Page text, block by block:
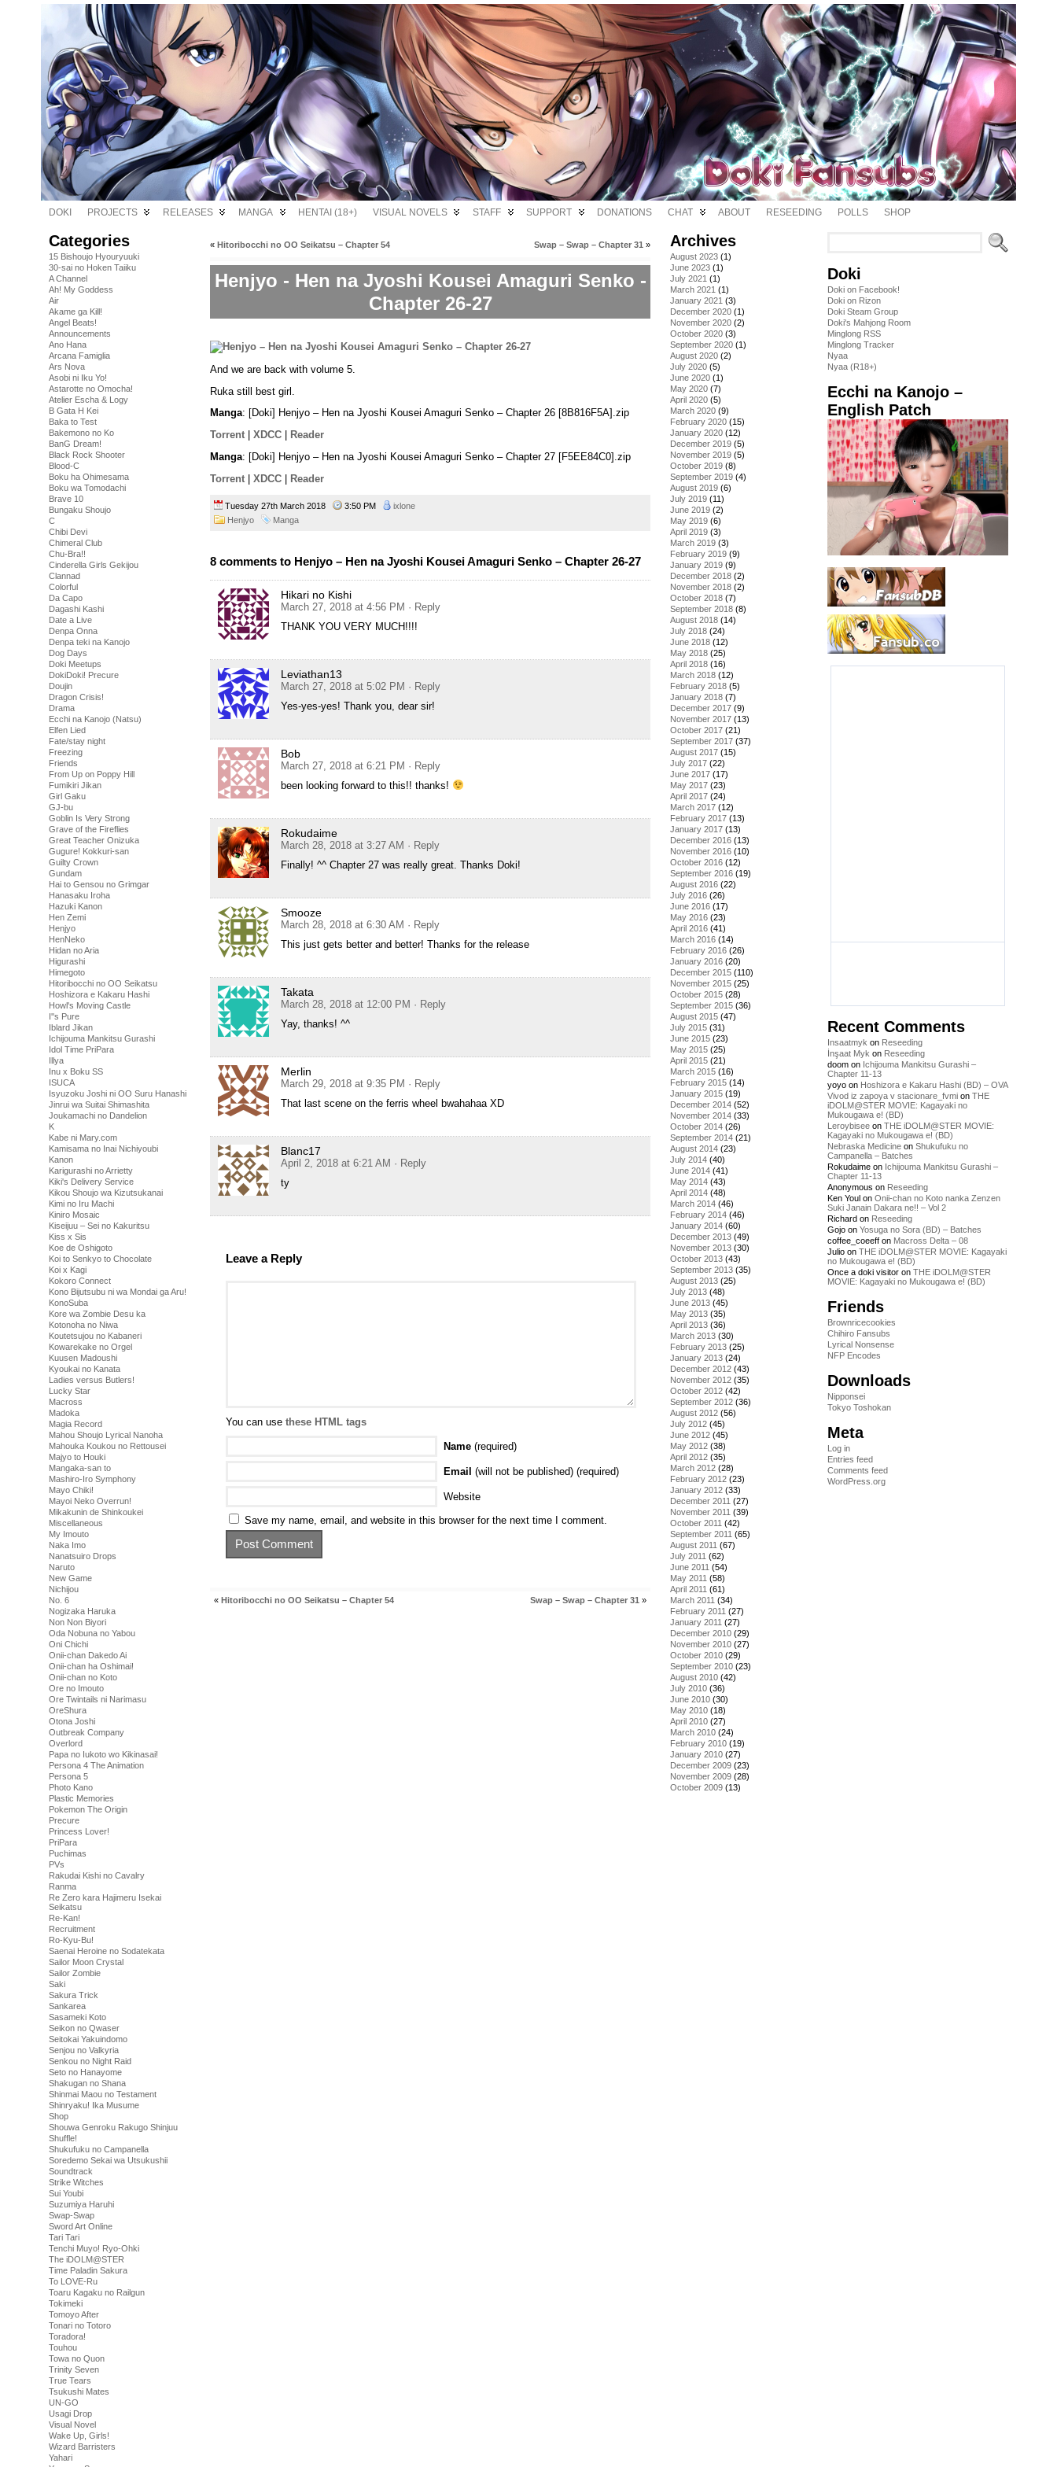
DOKI PROJECTS RELEASES MANGA HENTAI (18+) VISUAL NOVELS STAFF SUPPORT DONATIONS CHAT ABOUT RESEEDING POLLS SHOP
Categories
15 Bishoujo Hyouryuuki
30-sai no Hoken Taiiku
A Channel
Ah! My Goddess
Air
Akame ga Kill!
Angel Beats!
Announcements
Ano Hana
Arcana Famiglia
Ars Nova
Asobi ni Iku Yo!
Astarotte no Omocha!
Atelier Escha & Logy
B Gata H Kei
Baka to Test
Bakemono no Ko
BanG Dream!
Black Rock Shooter
Blood-C
Boku ha Ohimesama
Boku wa Tomodachi
Brave 10
Bungaku Shoujo
C
Chibi Devi
Chimeral Club
Chu-Bra!!
Cinderella Girls Gekijou
Clannad
Colorful
Da Capo
Dagashi Kashi
Date a Live
Denpa Onna
Denpa teki na Kanojo
Dog Days
Doki Meetups
DokiDoki! Precure
Doujin
Dragon Crisis!
Drama
Ecchi na Kanojo (Natsu)
Elfen Lied
Fate/stay night
Freezing
Friends
From Up on Poppy Hill
Fumikiri Jikan
Girl Gaku
GJ-bu
Goblin Is Very Strong
Grave of the Fireflies
Great Teacher Onizuka
Gugure! Kokkuri-san
Guilty Crown
Gundam
Hai to Gensou no Grimgar
Hanasaku Iroha
Hazuki Kanon
Hen Zemi
Henjyo
HenNeko
Hidan no Aria
Higurashi
Himegoto
Hitoribocchi no OO Seikatsu
Hoshizora e Kakaru Hashi
Howl's Moving Castle
I''s Pure
Iblard Jikan
Ichijouma Mankitsu Gurashi
Idol Time PriPara
Illya
Inu x Boku SS
ISUCA
Isyuzoku Joshi ni OO Suru Hanashi
Jinrui wa Suitai Shimashita
Joukamachi no Dandelion
K
Kabe ni Mary.com
Kamisama no Inai Nichiyoubi
Kanon
Karigurashi no Arrietty
Kiki's Delivery Service
Kikou Shoujo wa Kizutsukanai
Kimi no Iru Machi
Kiniro Mosaic
Kiseijuu – Sei no Kakuritsu
Kiss x Sis
Koe de Oshigoto
Koi to Senkyo to Chocolate
Koi x Kagi
Kokoro Connect
Kono Bijutsubu ni wa Mondai ga Aru!
KonoSuba
Kore wa Zombie Desu ka
Kotonoha no Niwa
Koutetsujou no Kabaneri
Kowarekake no Orgel
Kuusen Madoushi
Kyoukai no Kanata
Ladies versus Butlers!
Lucky Star
Macross
Madoka
Magia Record
Mahou Shoujo Lyrical Nanoha
Mahouka Koukou no Rettousei
Majyo to Houki
Mangaka-san to
Mashiro-Iro Symphony
Mayo Chiki!
Mayoi Neko Overrun!
Mikakunin de Shinkoukei
Miscellaneous
My Imouto
Naka Imo
Nanatsuiro Drops
Naruto
New Game
Nichijou
No. 6
Nogizaka Haruka
Non Non Biyori
Oda Nobuna no Yabou
Oni Chichi
Onii-chan Dakedo Ai
Onii-chan ha Oshimai!
Onii-chan no Koto
Ore no Imouto
Ore Twintails ni Narimasu
OreShura
Otona Joshi
Outbreak Company
Overlord
Papa no Iukoto wo Kikinasai!
Persona 4 The Animation
Persona 5
Photo Kano
Plastic Memories
Pokemon The Origin
Precure
Princess Lover!
PriPara
Puchimas
PVs
Rakudai Kishi no Cavalry
Ranma
Re Zero kara Hajimeru Isekai
Seikatsu
Re-Kan!
Recruitment
Ro-Kyu-Bu!
Saenai Heroine no Sodatekata
Sailor Moon Crystal
Sailor Zombie
Saki
Sakura Trick
Sankarea
Sasameki Koto
Seikon no Qwaser
Seitokai Yakuindomo
Senjou no Valkyria
Senkou no Night Raid
Seto no Hanayome
Shakugan no Shana
Shinmai Maou no Testament
Shinryaku! Ika Musume
Shop
Shouwa Genroku Rakugo Shinjuu
Shuffle!
Shukufuku no Campanella
Soredemo Sekai wa Utsukushii
Soundtrack
Strike Witches
Sui Youbi
Suzumiya Haruhi
Swap-Swap
Sword Art Online
Tari Tari
Tenchi Muyo! Ryo-Ohki
The iDOLM@STER
Time Paladin Sakura
To LOVE-Ru
Toaru Kagaku no Railgun
Tokimeki
Tomoyo After
Tonari no Totoro
Toradora!
Touhou
Towa no Quon
Trinity Seven
True Tears
Tsukushi Mates
UN-GO
Usagi Drop
Visual Novel
Wake Up, Girls!
Wizard Barristers
Yahari
« Hitoribocchi no OO Seikatsu – Chapter 54 Swap – Swap – Chapter 31 »
Henjyo - Hen na Jyoshi Kousei Amaguri Senko -
Chapter 26-27
And we are back with volume 5.
Ruka still best girl.
Manga: [Doki] Henjyo – Hen na Jyoshi Kousei Amaguri Senko – Chapter 26 [8B816F5A].zip
Torrent
XDCC
Reader
Manga: [Doki] Henjyo – Hen na Jyoshi Kousei Amaguri Senko – Chapter 27 [F5EE84C0].zip
Torrent
XDCC Reader
Tuesday 27th March 2018 3:50 PM
ixlone
Henjyo
Manga
8 comments to Henjyo – Hen na Jyoshi Kousei Amaguri Senko – Chapter 26-27
Hikari no Kishi
March 27, 2018 at 4:56 PM · Reply
THANK YOU VERY MUCH!!!!
Leviathan13
March 27, 2018 at 5:02 PM · Reply
Yes-yes-yes! Thank you, dear sir!
Bob
March 27, 2018 at 6:21 PM · Reply
been looking forward to this!! thanks!
Rokudaime
March 28, 2018 at 3:27 AM · Reply
Finally! ^^ Chapter 27 was really great. Thanks Doki!
Smooze
March 28, 2018 at 6:30 AM · Reply
This just gets better and better! Thanks for the release
Takata
March 28, 2018 at 12:00 PM · Reply
Yay, thanks! ^^
Merlin
March 29, 2018 at 9:35 PM · Reply
That last scene on the ferris wheel bwahahaa XD
Blanc17
April 2, 2018 at 6:21 AM · Reply
ty
Leave a Reply
You can use these HTML tags
Name (required)
Email (will not be published) (required)
Website
Save my name, email, and website in this browser for the next time I comment.
« Hitoribocchi no OO Seikatsu – Chapter 54 Swap – Swap – Chapter 31 »
Archives
August 2023 (1)
June 2023 (1)
July 2021 (1)
March 2021 (1)
January 2021 (3)
December 2020 (1)
November 2020 (2)
October 2020 (3)
September 2020 (1)
August 2020 (2)
July 2020 (5)
June 2020 (1)
May 2020 (7)
April 2020 (5)
March 2020 (9)
February 2020 (15)
January 2020 (12)
December 2019 (5)
November 2019 (5)
October 2019 (8)
September 2019 (4)
August 2019 (6)
July 2019 (11)
June 2019 (2)
May 2019 (6)
April 2019 (3)
March 2019 (3)
February 2019 (9)
January 2019 (9)
December 2018 (2)
November 2018 (2)
October 2018 (7)
September 2018 (8)
August 2018 (14)
July 2018 (24)
June 2018 (12)
May 2018 (25)
April 2018 (16)
March 2018 (12)
February 2018 (5)
January 2018 (7)
December 2017 (9)
November 2017 (13)
October 2017 (21)
September 2017 (37)
August 2017 (15)
July 2017 (22)
June 2017 (17)
May 2017 (23)
April 2017 (24)
March 2017 (12)
February 2017 (13)
January 2017 (13)
December 2016 (13)
November 2016 (10)
October 2016 (12)
September 2016 (19)
August 2016 (22)
July 2016 (26)
June 2016 (17)
May 2016 (23)
April 2016 (41)
March 2016 (14)
February 2016 (26)
January 2016 (20)
December 2015 (110)
November 2015 (25)
October 2015 (28)
September 2015 (36)
August 2015 (47)
July 2015 (31)
June 2015 (23)
May 2015 (25)
April 2015 (21)
March 2015 (16)
February 2015 (14)
January 2015 (19)
December 2014 (52)
November 2014 (33)
October 2014 (26)
September 2014 (21)
August 2014 (23)
July 2014 (40)
June 2014 (41)
May 2014 (43)
April 2014 (48)
March 2014 (46)
February 2014 (46)
January 2014 (60)
December 2013 (49)
November 2013 (30)
October 2013 (43)
September 2013 (35)
August 2013 (25)
July 2013 (48)
June 2013 (45)
May 2013 (35)
April 2013 (36)
March 2013 (30)
February 2013 (25)
January 2013 (24)
December 2012 (43)
November 2012 (35)
October 2012 (42)
September 2012 (36)
August 2012 (56)
July 2012 (45)
June 2012 (45)
May 2012 (38)
April 2012 (35)
March 2012 (28)
February 2012 (23)
January 2012 (33)
December 2011 (27)
November 2011 (39)
October 2011 (42)
September 2011 (65)
August 2011 (67)
July 2011 (62)
June 2011 (54)
May 2011 (58)
April 2011 (61)
March 2011 (34)
February 2011 (27)
January 2011 (27)
December 2010 (29)
November 2010 (27)
October 2010 (29)
September 2010 (23)
August 2010 (42)
July 2010 (36)
June 2010 (30)
May 2010 (18)
April 2010 (27)
March 2010 (24)
February 2010 (19)
January 2010 (27)
December 2009 (23)
November 2009 (28)
October 2009 (13)
Doki
Doki on Facebook!
Doki on Rizon
Doki Steam Group
Doki's Mahjong Room
Minglong RSS
Minglong Tracker
Nyaa
Nyaa (R18+)
Ecchi na Kanojo –
English Patch
Recent Comments
Insaatmyk on Reseeding
İnşaat Myk on Reseeding
doom on Ichijouma Mankitsu Gurashi –
Chapter 11-13
yoyo on Hoshizora e Kakaru Hashi (BD) – OVA
Vivod iz zapoya v stacionare_fvmi on THE
iDOLM@STER MOVIE: Kagayaki no
Mukougawa e! (BD)
Leroybisee on THE iDOLM@STER MOVIE:
Kagayaki no Mukougawa e! (BD)
Nebraska Medicine on Shukufuku no
Campanella – Batches
Rokudaime on Ichijouma Mankitsu Gurashi –
Chapter 11-13
Anonymous on Reseeding
Ken Youl on Onii-chan no Koto nanka Zenzen
Suki Janain Dakara ne!! – Vol 2
Richard on Reseeding
Gojo on Yosuga no Sora (BD) – Batches
coffee_coeeff on Macross Delta – 08
Julio on THE iDOLM@STER MOVIE: Kagayaki
no Mukougawa e! (BD)
Once a doki visitor on THE iDOLM@STER
MOVIE: Kagayaki no Mukougawa e! (BD)
Friends
Brownricecookies
Chihiro Fansubs
Lyrical Nonsense
NFP Encodes
Downloads
Nipponsei
Tokyo Toshokan
Meta
Log in
Entries feed
Comments feed
WordPress.org